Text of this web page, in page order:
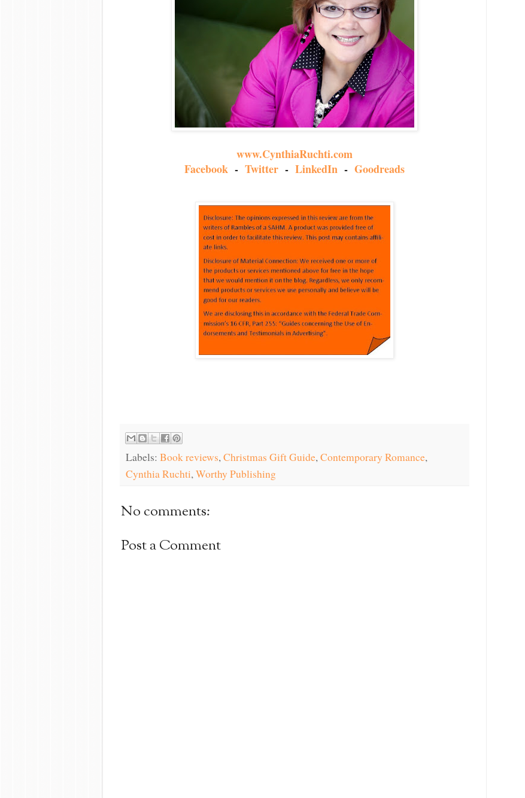
www.CynthiaRuchti.com
Facebook - Twitter - LinkedIn - Goodreads
Labels: Book reviews,Christmas Gift Guide,Contemporary Romance,
Cynthia Ruchti,Worthy Publishing
No comments:
Post a Comment